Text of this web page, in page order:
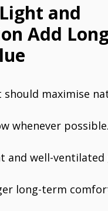
and
Add
should maximise
whenever
and well-ventilated
long-term